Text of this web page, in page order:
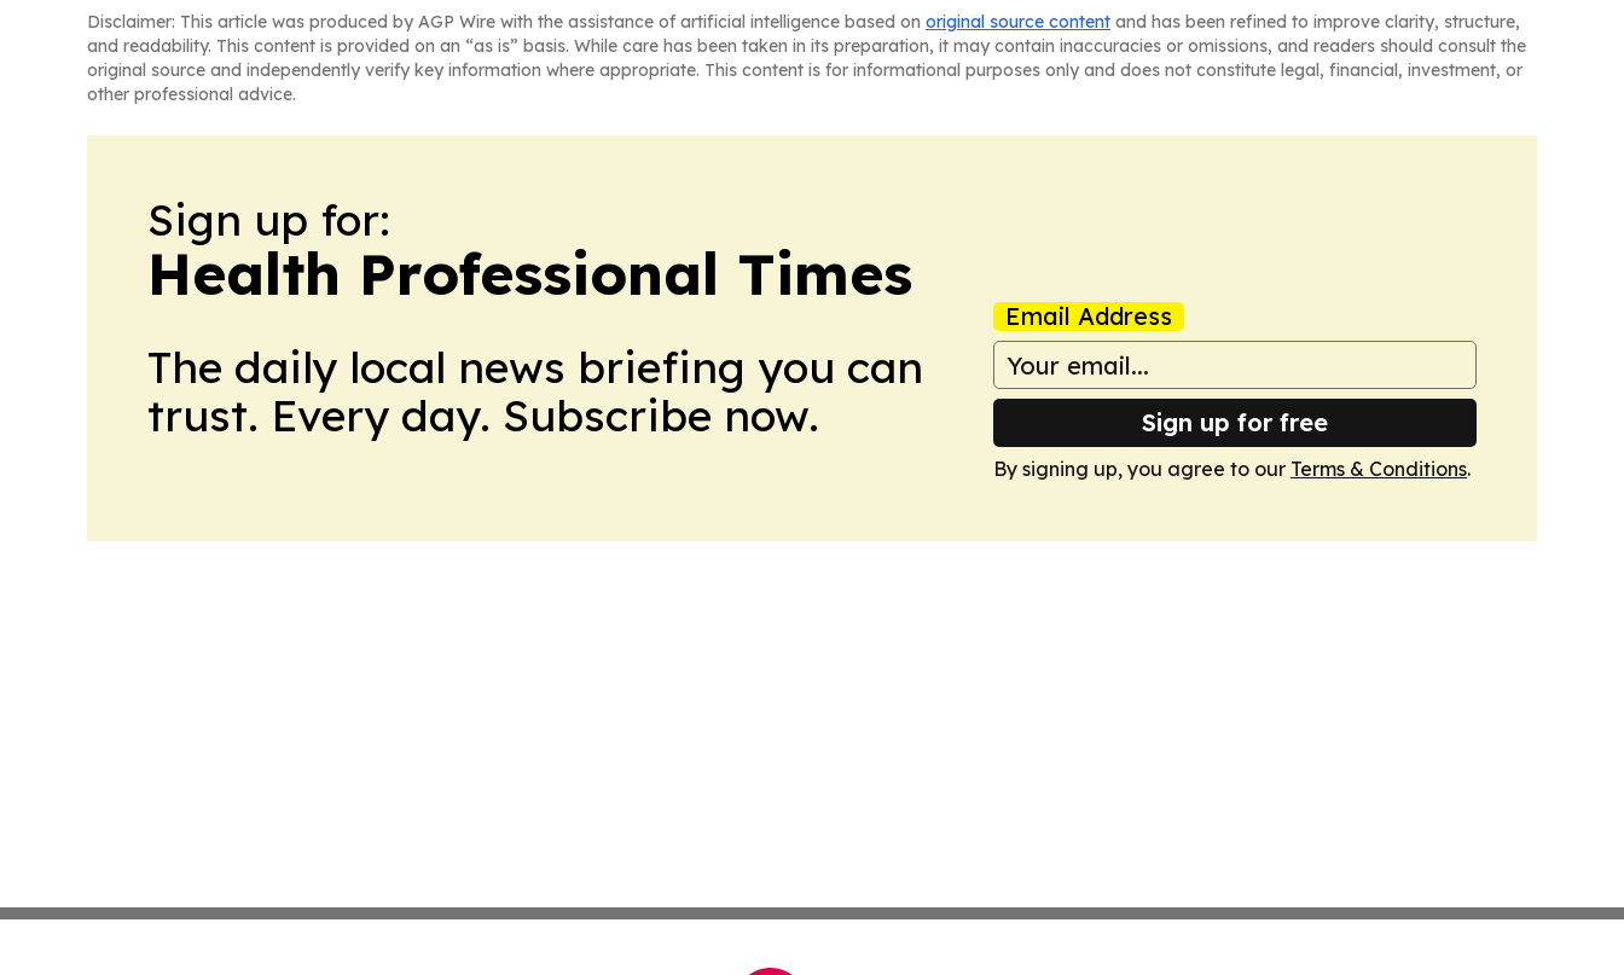
Disclaimer: This article was produced by AGP Wire with the assistance of artificial intelligence based on original source content and has been refined to improve clarity, structure,
and readability. This content is provided on an “as is” basis. While care has been taken in its preparation, it may contain inaccuracies or omissions, and readers should consult the
original source and independently verify key information where appropriate. This content is for informational purposes only and does not constitute legal, financial, investment, or
other professional advice.
Sign up for:
Health Professional Times
The daily local news briefing you can
trust. Every day. Subscribe now.
Email Address
Sign up for free
By signing up, you agree to our Terms & Conditions.